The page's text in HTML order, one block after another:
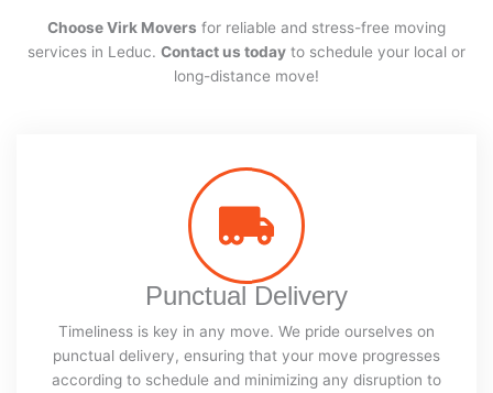
Choose Virk Movers for reliable and stress-free moving
services in Leduc. Contact us today to schedule your local or
long-distance move!
Punctual Delivery
Timeliness is key in any move. We pride ourselves on
punctual delivery, ensuring that your move progresses
according to schedule and minimizing any disruption to